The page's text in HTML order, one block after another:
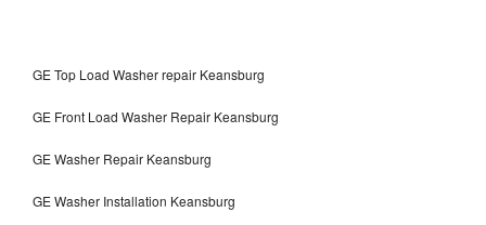
GE Top Load Washer repair Keansburg
GE Front Load Washer Repair Keansburg
GE Washer Repair Keansburg
GE Washer Installation Keansburg